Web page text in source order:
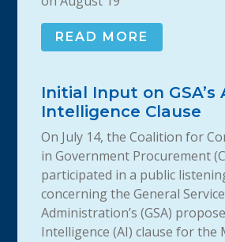
READ MORE
Initial Input on GSA’s
Intelligence Clause
On July 14, the Coalition for
in Government Procurement
participated in a public
concerning the General
Administration’s (GSA)
Intelligence (AI) clause for the